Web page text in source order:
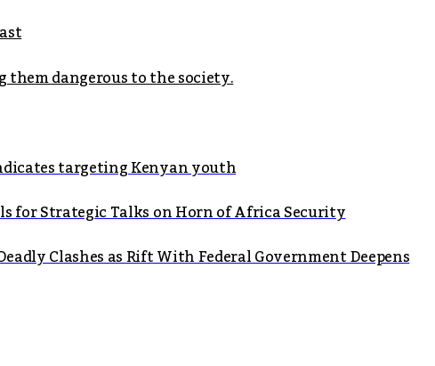
them dangerous to the society.
targeting Kenyan youth
for Strategic Talks on Horn of Africa Security
Clashes as Rift With Federal Government Deepens